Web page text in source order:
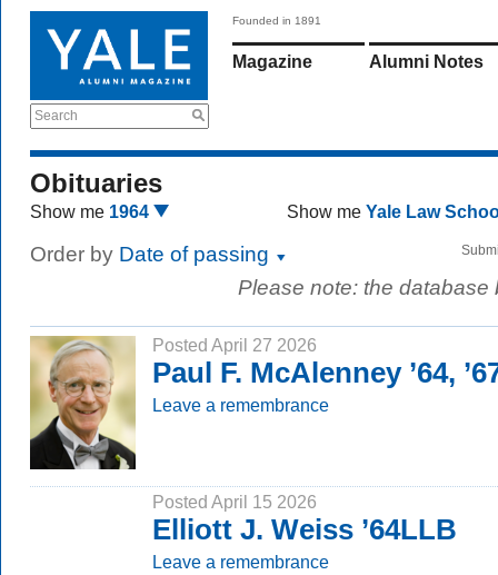
Search
Founded in 1891
Magazine Alumni Notes
Obituaries
Show me 1964 Show me Yale Law
Order by Date of passing
Please note: the
Posted April 27 2026
Paul F. McAlenney ’64,
Leave a remembrance
Posted April 15 2026
Elliott J. Weiss ’64LLB
Leave a remembrance